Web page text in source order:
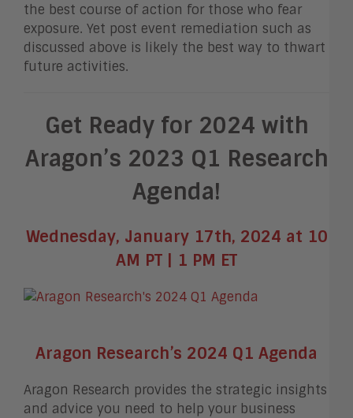
the best course of action for those who fear
exposure. Yet post event remediation such as
discussed above is likely the best way to thwart
future activities.
Get Ready for 2024 with
Aragon’s 2023 Q1 Research
Agenda!
Wednesday, January 17th, 2024 at 10
AM PT | 1 PM ET
Aragon Research’s 2024 Q1 Agenda
Aragon Research provides the strategic insights
and advice you need to help your business